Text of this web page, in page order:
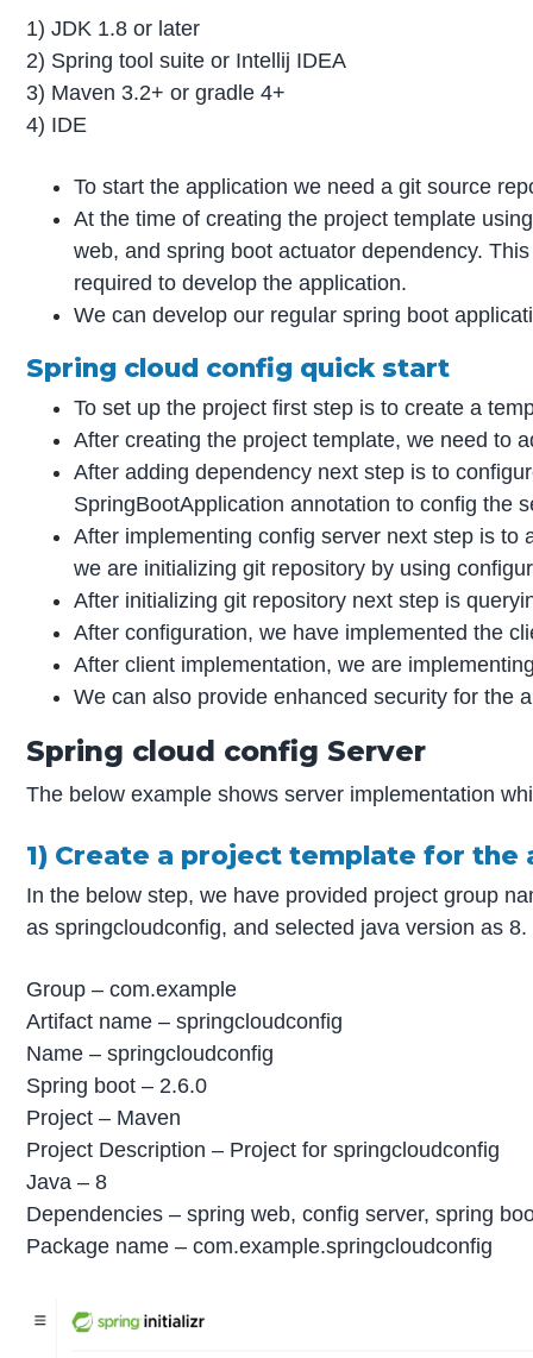
1) JDK 1.8 or later
2) Spring tool suite or Intellij IDEA
3) Maven 3.2+ or gradle 4+
4) IDE
To start the application we need a git source
At the time of creating the project template
web, and spring boot actuator dependency.
required to develop the application.
We can develop our regular spring boot
Spring cloud config quick start
To set up the project first step is to create a
After creating the project template, we need to
After adding dependency next step is to
SpringBootApplication annotation to config the
After implementing config server next step is
we are initializing git repository by using
After initializing git repository next step is
After configuration, we have implemented the
After client implementation, we are
We can also provide enhanced security for the
Spring cloud config Server
The below example shows server implementation
1) Create a project template for the
In the below step, we have provided project group
as springcloudconfig, and selected java version as 8.
Group – com.example
Artifact name – springcloudconfig
Name – springcloudconfig
Spring boot – 2.6.0
Project – Maven
Project Description – Project for springcloudconfig
Java – 8
Dependencies – spring web, config server, spring
Package name – com.example.springcloudconfig